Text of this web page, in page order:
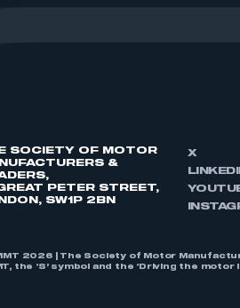
SOCIETY OF MOTOR
&
PETER STREET,
SW1P 2BN
X
2026 | The Society of Motor
the ‘S’ symbol and the ‘Driving the